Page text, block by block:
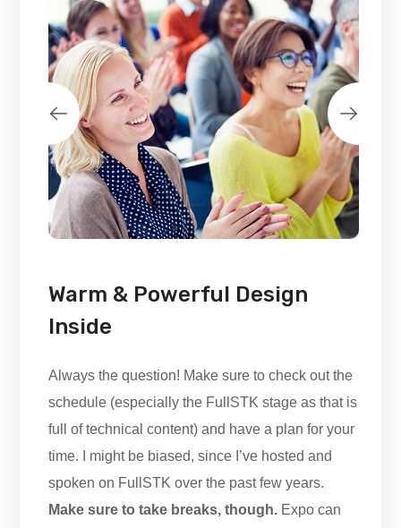
Warm & Powerful Design
Inside
Always the question! Make sure to check out the
schedule (especially the FullSTK stage as that is
full of technical content) and have a plan for your
time. I might be biased, since I’ve hosted and
spoken on FullSTK over the past few years.
Make sure to take breaks, though. Expo can